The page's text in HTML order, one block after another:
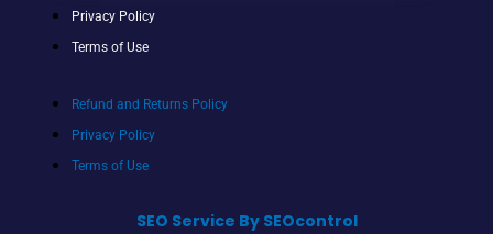
Privacy Policy
Terms of Use
Refund and Returns Policy
Privacy Policy
Terms of Use
SEO Service By SEOcontrol